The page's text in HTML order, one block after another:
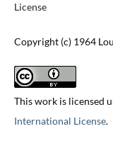
License
Copyright (c) 1964
This work is licensed
International License.